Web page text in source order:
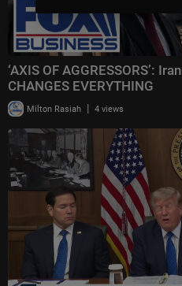
‘AXIS OF AGGRESSORS’:
CHANGES EVERYTHING
Milton Rasiah | 4 views